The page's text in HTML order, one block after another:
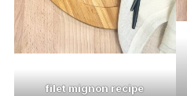
filet mignon recipe